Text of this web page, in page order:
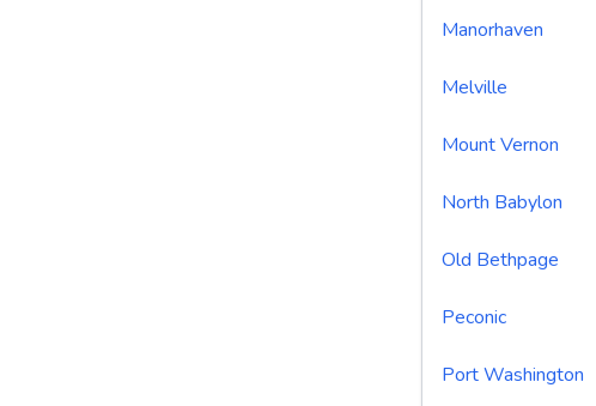
Manorhaven
Melville
Mount Vernon
North Babylon
Old Bethpage
Peconic
Port Washington